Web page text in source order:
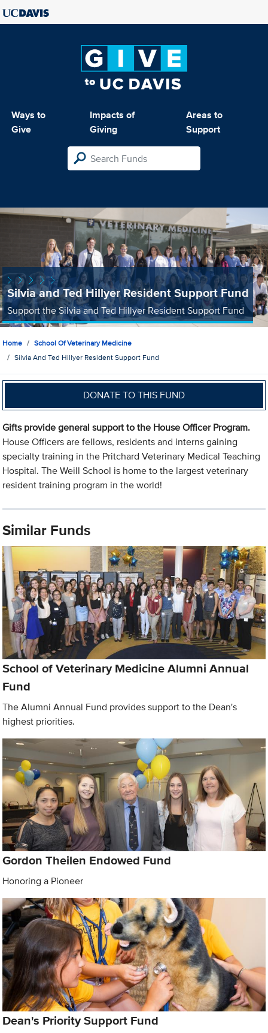
Ways to
Give
Impacts of
Giving
Areas to
Support
Silvia and Ted Hillyer Resident Support Fund
Support the Silvia and Ted Hillyer Resident Support Fund
Home
School Of Veterinary Medicine
Silvia And Ted Hillyer Resident Support Fund
DONATE TO THIS FUND
Gifts provide general support to the House Officer Program.
House Officers are fellows, residents and interns gaining
specialty training in the Pritchard Veterinary Medical Teaching
Hospital. The Weill School is home to the largest veterinary
resident training program in the world!
Similar Funds
School of Veterinary Medicine Alumni Annual
Fund
The Alumni Annual Fund provides support to the Dean's
highest priorities.
Gordon Theilen Endowed Fund
Honoring a Pioneer
Dean's Priority Support Fund